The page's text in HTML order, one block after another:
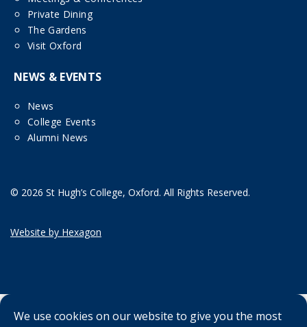
Private Dining
The Gardens
Visit Oxford
NEWS & EVENTS
News
College Events
Alumni News
© 2026 St Hugh’s College, Oxford. All Rights Reserved.
Website by Hexagon
We use cookies on our website to give you the most